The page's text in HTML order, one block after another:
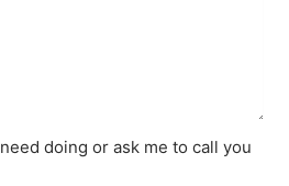
doing or ask me to call you